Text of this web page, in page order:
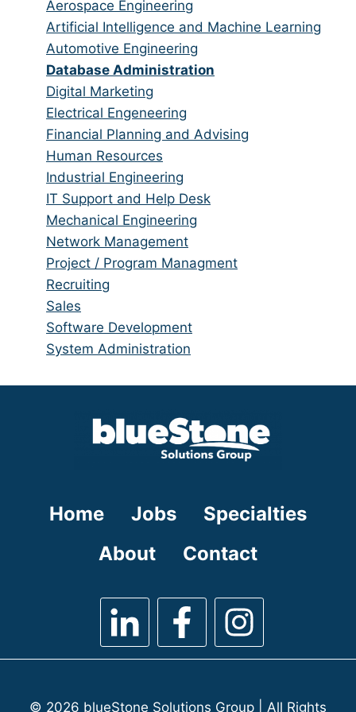
from
all
categories
jobs
filed
under
Show
jobs
filed
under
Aerospace Engineering
Show
jobs
filed
under
Artificial Intelligence and Machine Learning
Show
jobs
filed
under
Automotive Engineering
Hide
jobs
filed
under
Database Administration
Show
jobs
filed
under
Digital Marketing
Show
jobs
filed
under
Electrical Engeneering
Show
jobs
filed
under
Financial Planning and Advising
Show
jobs
filed
under
Human Resources
Show
jobs
filed
under
Industrial Engineering
Show
jobs
filed
under
IT Support and Help Desk
Show
jobs
filed
under
Mechanical Engineering
Show
jobs
filed
under
Network Management
Show
jobs
filed
under
Project / Program Managment
Show
jobs
filed
under
Recruiting
Show
jobs
filed
Sales
Show
jobs
Software Development
Show
System Administration
Home Jobs
Specialties
About
Contact
© 2026 blueStone Solutions Group | All Rights